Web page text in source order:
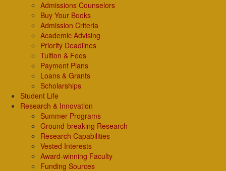
Admissions Counselors
Buy Your Books
Admission Criteria
Academic Advising
Priority Deadlines
Tuition & Fees
Payment Plans
Loans & Grants
Scholarships
Student Life
Research & Innovation
Summer Programs
Ground-breaking Research
Research Capabilities
Vested Interests
Award-winning Faculty
Funding Sources